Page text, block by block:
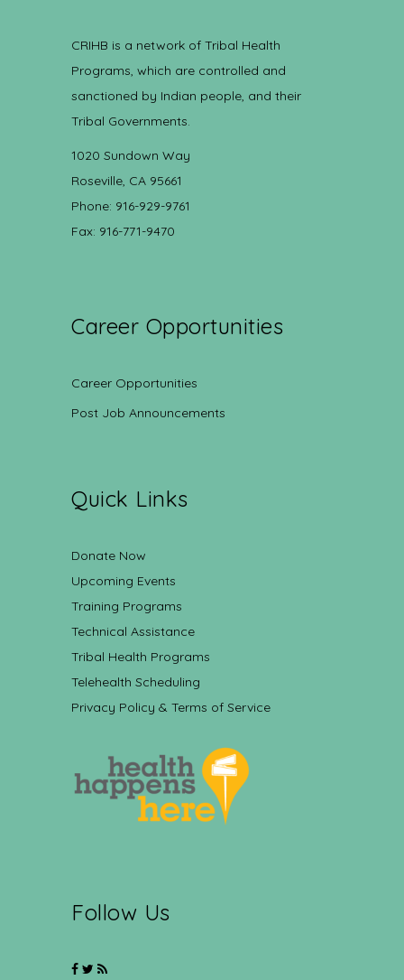
CRIHB is a network of Tribal Health
Programs, which are controlled and
sanctioned by Indian people, and their
Tribal Governments.
1020 Sundown Way
Roseville, CA 95661
Phone: 916-929-9761
Fax: 916-771-9470
Career Opportunities
Career Opportunities
Post Job Announcements
Quick Links
Donate Now
Upcoming Events
Training Programs
Technical Assistance
Tribal Health Programs
Telehealth Scheduling
Privacy Policy & Terms of Service
Follow Us